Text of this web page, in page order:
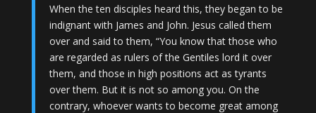
When the ten disciples heard this, they began to be
indignant with James and John. Jesus called them
over and said to them, “You know that those who
are regarded as rulers of the Gentiles lord it over
them, and those in high positions act as tyrants
over them. But it is not so among you. On the
contrary, whoever wants to become great among